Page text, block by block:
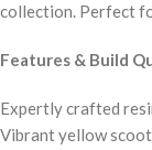
collection. Perfect
Features & Build
Expertly crafted
Vibrant yellow